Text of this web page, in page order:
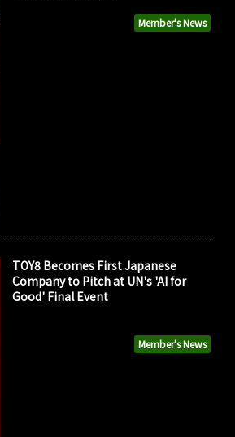
Member's News
Member's News
TOY8 Becomes First Japanese
Company to Pitch at UN's 'AI for
Good' Final Event